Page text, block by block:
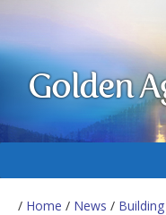
Golden
/ Home / News /